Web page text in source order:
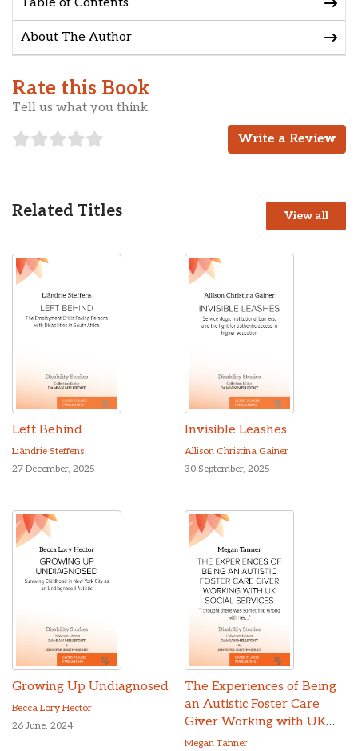
About The Author
Rate this Book
Tell us what you think.
Write a Review
Related Titles View all
Left Behind
Liändrie Steffens
27 December, 2025
Invisible Leashes
Allison Christina Gainer
30 September, 2025
Growing Up Undiagnosed
Becca Lory Hector
26 June, 2024
The Experiences of Being
an Autistic Foster Care
Giver Working with UK
Social Services
Megan Tanner